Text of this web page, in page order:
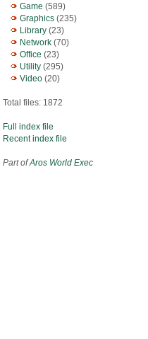
Game (589)
Graphics (235)
Library (23)
Network (70)
Office (23)
Utility (295)
Video (20)
Total files: 1872
Full index file
Recent index file
Part ofAros World Exec